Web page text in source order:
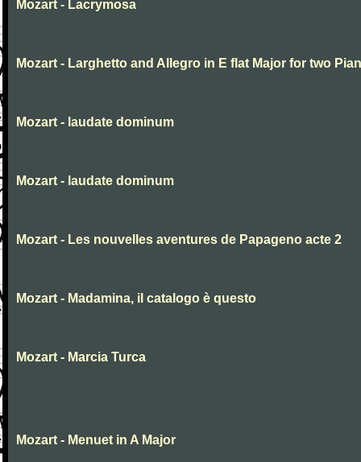
Mozart - Lacrymosa
Mozart - Larghetto and Allegro in E flat Major for two
Mozart - laudate dominum
Mozart - laudate dominum
Mozart - Les nouvelles aventures de Papageno acte 2
Mozart - Madamina, il catalogo è questo
Mozart - Marcia Turca
Mozart - Menuet in A Major